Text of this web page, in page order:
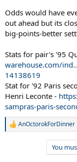
Odds would have
out ahead but its
big-points-better
Stats for pair's '95
warehouse.com/
14138619
Stat for '92 Paris
Henri Leconte -
sampras-paris-
R
AnOctorokForDinner
You